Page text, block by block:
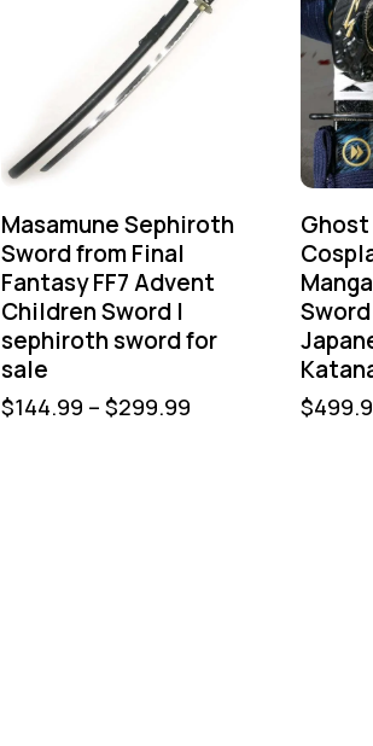
Masamune Sephiroth
Sword from Final
Fantasy FF7 Advent
Children Sword |
sephiroth sword for
sale
$144.99 – $299.99 $